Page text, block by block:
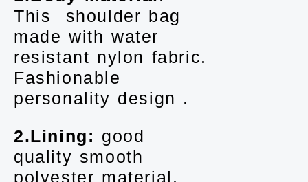
This shoulder bag
made with water
resistant nylon fabric.
Fashionable
personality design .
2.Lining: good
quality smooth
polyester material.